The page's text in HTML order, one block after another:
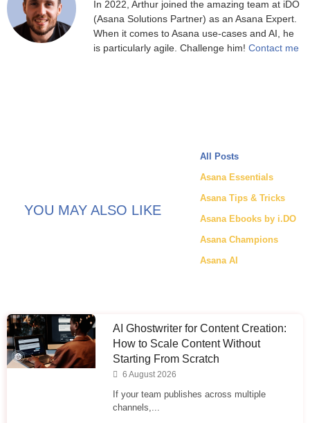
In 2022, Arthur joined the amazing team at iDO
(Asana Solutions Partner) as an Asana Expert.
When it comes to Asana use-cases and AI, he
is particularly agile. Challenge him! Contact me
YOU MAY ALSO LIKE
All Posts
Asana Essentials
Asana Tips & Tricks
Asana Ebooks by i.DO
Asana Champions
Asana AI
AI Ghostwriter for Content Creation:
How to Scale Content Without
Starting From Scratch
6 August 2026
If your team publishes across multiple
channels,...